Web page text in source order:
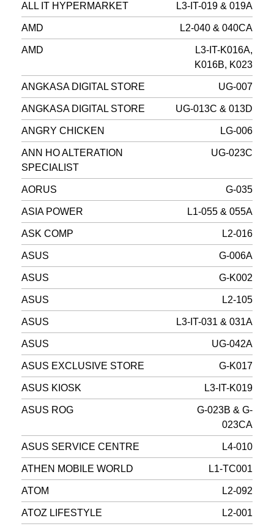
ALL IT HYPERMARKET L3-IT-019 & 019A
AMD L2-040 & 040CA
AMD
L3-IT-K016A,
K016B, K023
ANGKASA DIGITAL STORE UG-007
ANGKASA DIGITAL STORE UG-013C & 013D
ANGRY CHICKEN LG-006
ANN HO ALTERATION
SPECIALIST
UG-023C
AORUS G-035
ASIA POWER L1-055 & 055A
ASK COMP L2-016
ASUS G-006A
ASUS G-K002
ASUS L2-105
ASUS L3-IT-031 & 031A
ASUS UG-042A
ASUS EXCLUSIVE STORE G-K017
ASUS KIOSK L3-IT-K019
ASUS ROG
G-023B & G-
023CA
ASUS SERVICE CENTRE L4-010
ATHEN MOBILE WORLD L1-TC001
ATOM L2-092
ATOZ LIFESTYLE L2-001